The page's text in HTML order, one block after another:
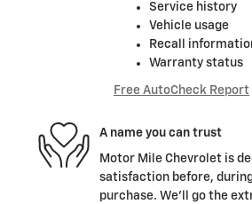
Service history
Vehicle usage
Recall
Warranty status
Free AutoCheck Report
A name you can trust
Motor Mile Chevrolet is
satisfaction before,
purchase. We'll go the